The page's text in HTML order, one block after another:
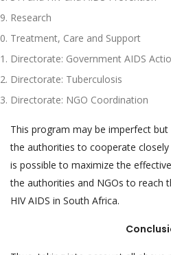
Research
Treatment, Care and Support
Directorate: Government AIDS
Directorate: Tuberculosis
Directorate: NGO Coordination
This program may be imperfect
the authorities to cooperate
is possible to maximize the
the authorities and NGOs to reach
HIV AIDS in South Africa.